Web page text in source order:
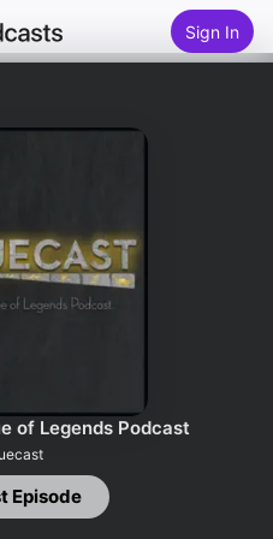
Sign In
of Legends Podcast
Episode